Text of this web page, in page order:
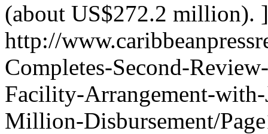
(about US$272.2 million).
http://
Completes-Second-
Facility-Arrangement-
Million-Disbursement/